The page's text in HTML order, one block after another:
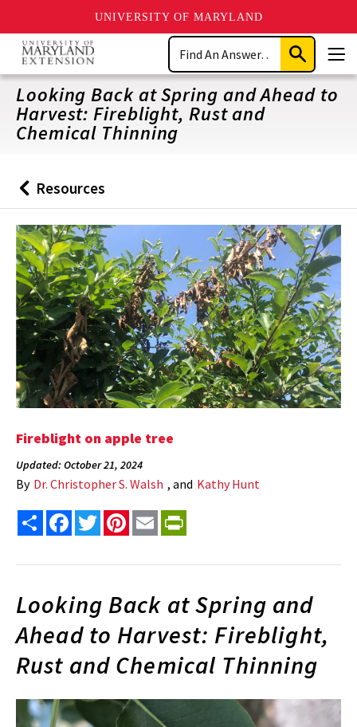
UNIVERSITY OF MARYLAND
Skip
main
content
Search
Submit
Search
Looking Back at Spring and Ahead to
Harvest: Fireblight, Rust and
Chemical Thinning
Back
to
Resources
Fireblight on apple tree
Updated: October 21, 2024
By Dr. Christopher S. Walsh , and Kathy Hunt
Share FacebookTwitterPinterest
Email
Looking Back at Spring and
Ahead to Harvest: Fireblight,
Rust and Chemical Thinning